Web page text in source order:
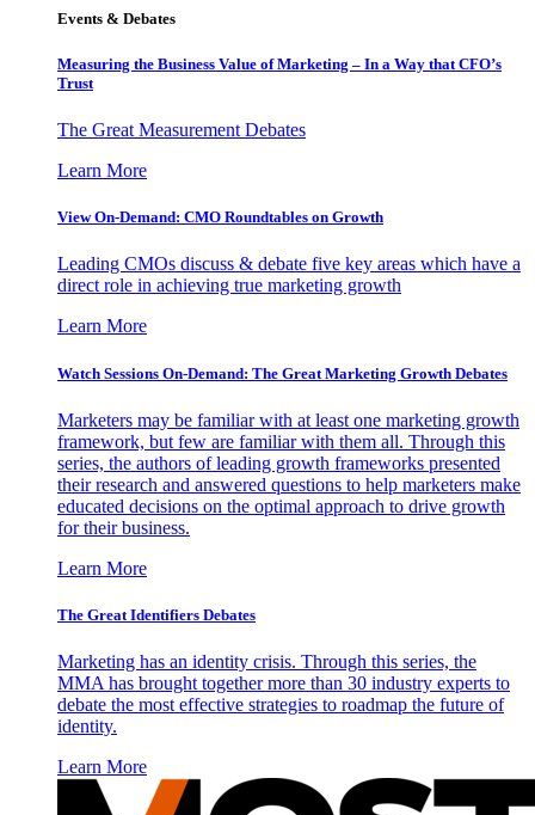
Events & Debates
Measuring the Business Value of Marketing – In a Way that CFO’s
Trust
The Great Measurement Debates
Learn More
View On-Demand: CMO Roundtables on Growth
Leading CMOs discuss & debate five key areas which have a
direct role in achieving true marketing growth
Learn More
Watch Sessions On-Demand: The Great Marketing Growth Debates
Marketers may be familiar with at least one marketing growth
framework, but few are familiar with them all. Through this
series, the authors of leading growth frameworks presented
their research and answered questions to help marketers make
educated decisions on the optimal approach to drive growth
for their business.
Learn More
The Great Identifiers Debates
Marketing has an identity crisis. Through this series, the
MMA has brought together more than 30 industry experts to
debate the most effective strategies to roadmap the future of
identity.
Learn More